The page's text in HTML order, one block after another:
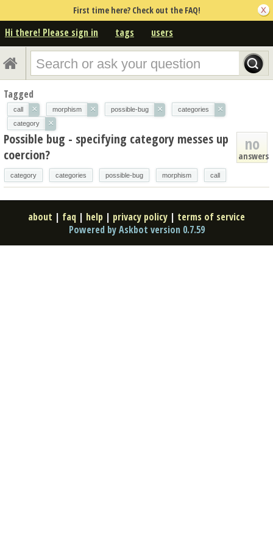
First time here? Check out the FAQ!
Hi there! Please sign in tags users
Tagged
call × morphism × possible-bug × categories ×
category ×
no
answers
Possible bug - specifying category messes up
coercion?
category categories possible-bug morphism call
about | faq | help | privacy policy | terms of service
Powered by Askbot version 0.7.59